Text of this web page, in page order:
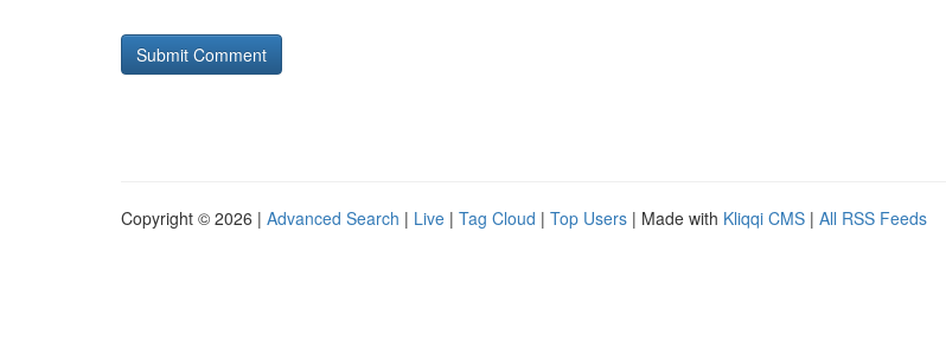
Copyright © 2026 | Advanced Search | Live | Tag Cloud | Top Users | Made with Kliqqi CMS | All RSS Feeds